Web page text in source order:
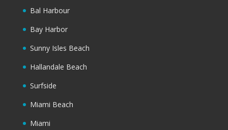
Bal Harbour
Bay Harbor
Sunny Isles Beach
Hallandale Beach
Surfside
Miami Beach
Miami